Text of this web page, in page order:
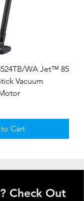
WA Jet™ 85
Vacuum
Cart
Check Out